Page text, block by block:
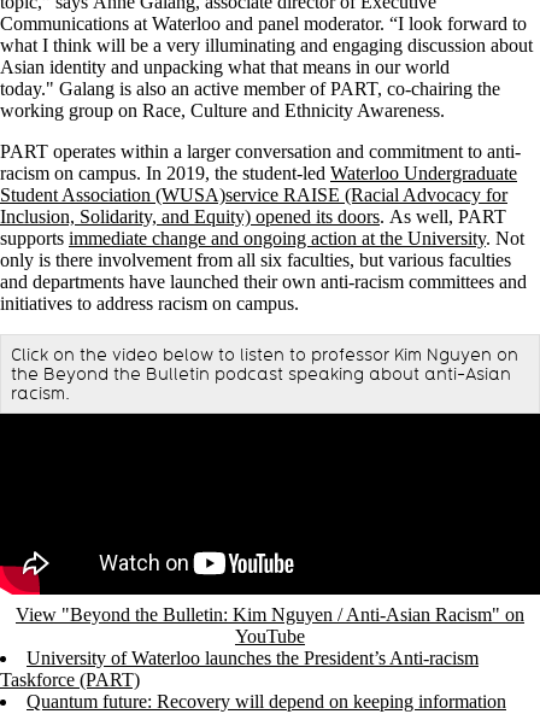
Communications at Waterloo and panel moderator. “I look forward to
what I think will be a very illuminating and engaging discussion about
Asian identity and unpacking what that means in our world
today." Galang is also an active member of PART, co-chairing the
working group on Race, Culture and Ethnicity Awareness.
PART operates within a larger conversation and commitment to anti-
racism on campus. In 2019, the student-led Waterloo Undergraduate
Student Association (WUSA)service RAISE (Racial Advocacy for
Inclusion, Solidarity, and Equity) opened its doors. As well, PART
supports immediate change and ongoing action at the University. Not
only is there involvement from all six faculties, but various faculties
and departments have launched their own anti-racism committees and
initiatives to address racism on campus.
Click on the video below to listen to professor Kim Nguyen on
the Beyond the Bulletin podcast speaking about anti-Asian
racism.
View "Beyond the Bulletin: Kim Nguyen / Anti-Asian Racism" on
YouTube
University of Waterloo launches the President’s Anti-racism
Taskforce (PART)
Quantum future: Recovery will depend on keeping information